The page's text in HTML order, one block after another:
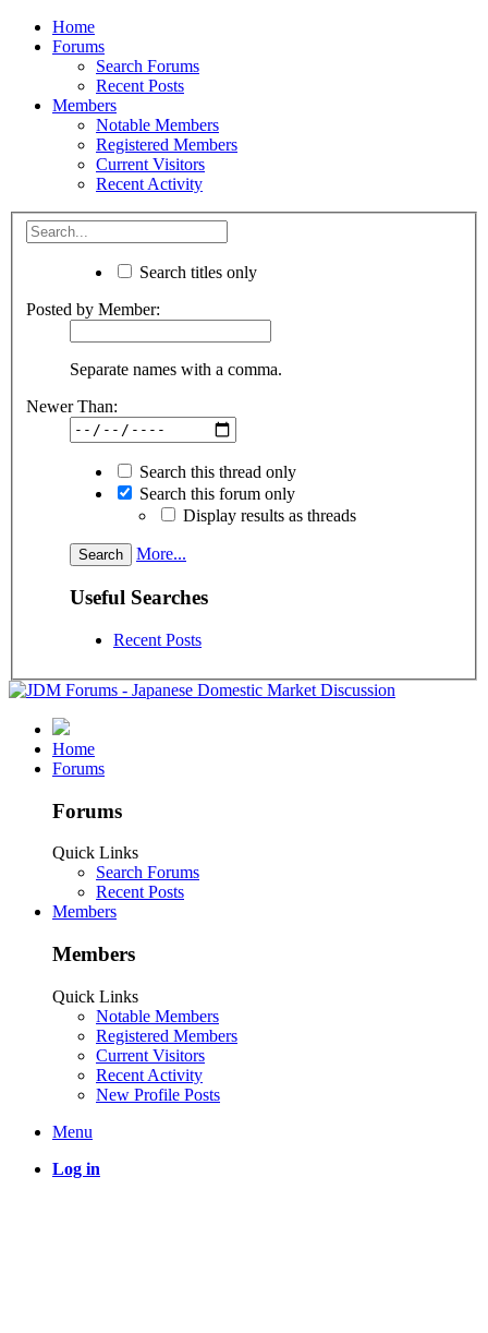
Home
Forums
Search Forums
Recent Posts
Members
Notable Members
Registered Members
Current Visitors
Recent Activity
Search titles only
Posted by Member:
Separate names with a comma.
Newer Than:
Search this thread only
Search this forum only
Display results as threads
More...
Useful Searches
Recent Posts
Home
Forums
Forums
Quick Links
Search Forums
Recent Posts
Members
Members
Quick Links
Notable Members
Registered Members
Current Visitors
Recent Activity
New Profile Posts
Menu
Log in